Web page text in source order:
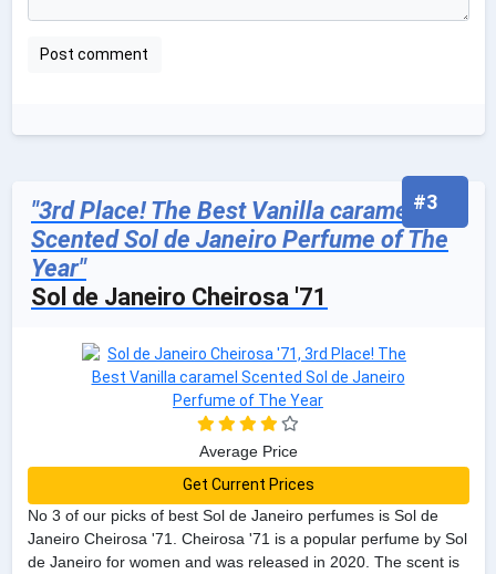
#3
"3rd Place! The Best Vanilla caramel
Scented Sol de Janeiro Perfume of The
Year"
Sol de Janeiro Cheirosa '71
No 3 of our picks of best Sol de Janeiro perfumes is Sol de
Janeiro Cheirosa '71. Cheirosa '71 is a popular perfume by Sol
de Janeiro for women and was released in 2020. The scent is
Average Price
Get Current Prices